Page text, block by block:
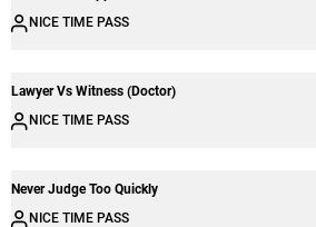
NICE TIME PASS
Lawyer Vs Witness (Doctor)
NICE TIME PASS
Never Judge Too Quickly
NICE TIME PASS